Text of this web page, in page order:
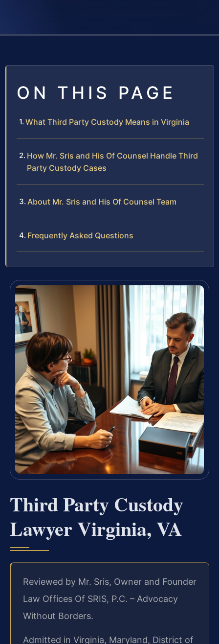
ON THIS PAGE
What Third Party Custody Means in Virginia
How Mr. Sris and His Of Counsel Handle Third
Party Custody Cases
About Mr. Sris and His Of Counsel Team
Frequently Asked Questions
Third Party Custody
Lawyer Virginia, VA
Reviewed by Mr. Sris, Owner and Founder
Law Offices Of SRIS, P.C. – Advocacy
Without Borders.
Admitted in Virginia, Maryland, District of